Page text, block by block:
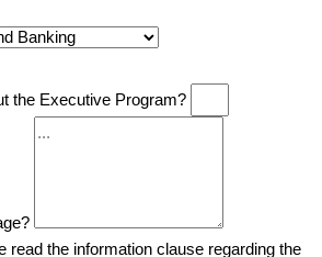
the Executive Program?
read the information clause regarding the